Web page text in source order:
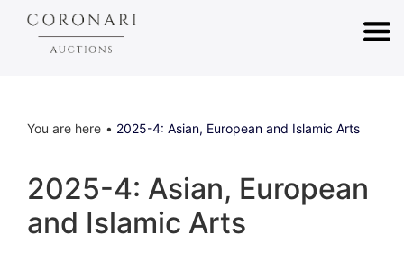
You are here 2025-4: Asian, European and Islamic Arts
2025-4: Asian, European
and Islamic Arts